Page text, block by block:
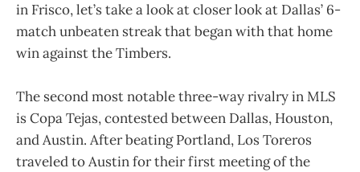
in Frisco, let’s take a look at closer look at Dallas’ 6-
match unbeaten streak that began with that home
win against the Timbers.
The second most notable three-way rivalry in MLS
is Copa Tejas, contested between Dallas, Houston,
and Austin. After beating Portland, Los Toreros
traveled to Austin for their first meeting of the